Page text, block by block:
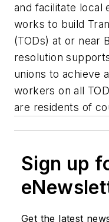
and facilitate local
works to build
(TODs) at or near
resolution
unions to achieve
workers on all
are residents of
Sign up
Get the latest